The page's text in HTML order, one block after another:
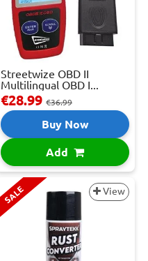
Streetwize OBD II
Multilingual OBD I...
€28.99 €36.99
Buy Now
Add
SALE View